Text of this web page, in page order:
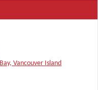
Vancouver Island